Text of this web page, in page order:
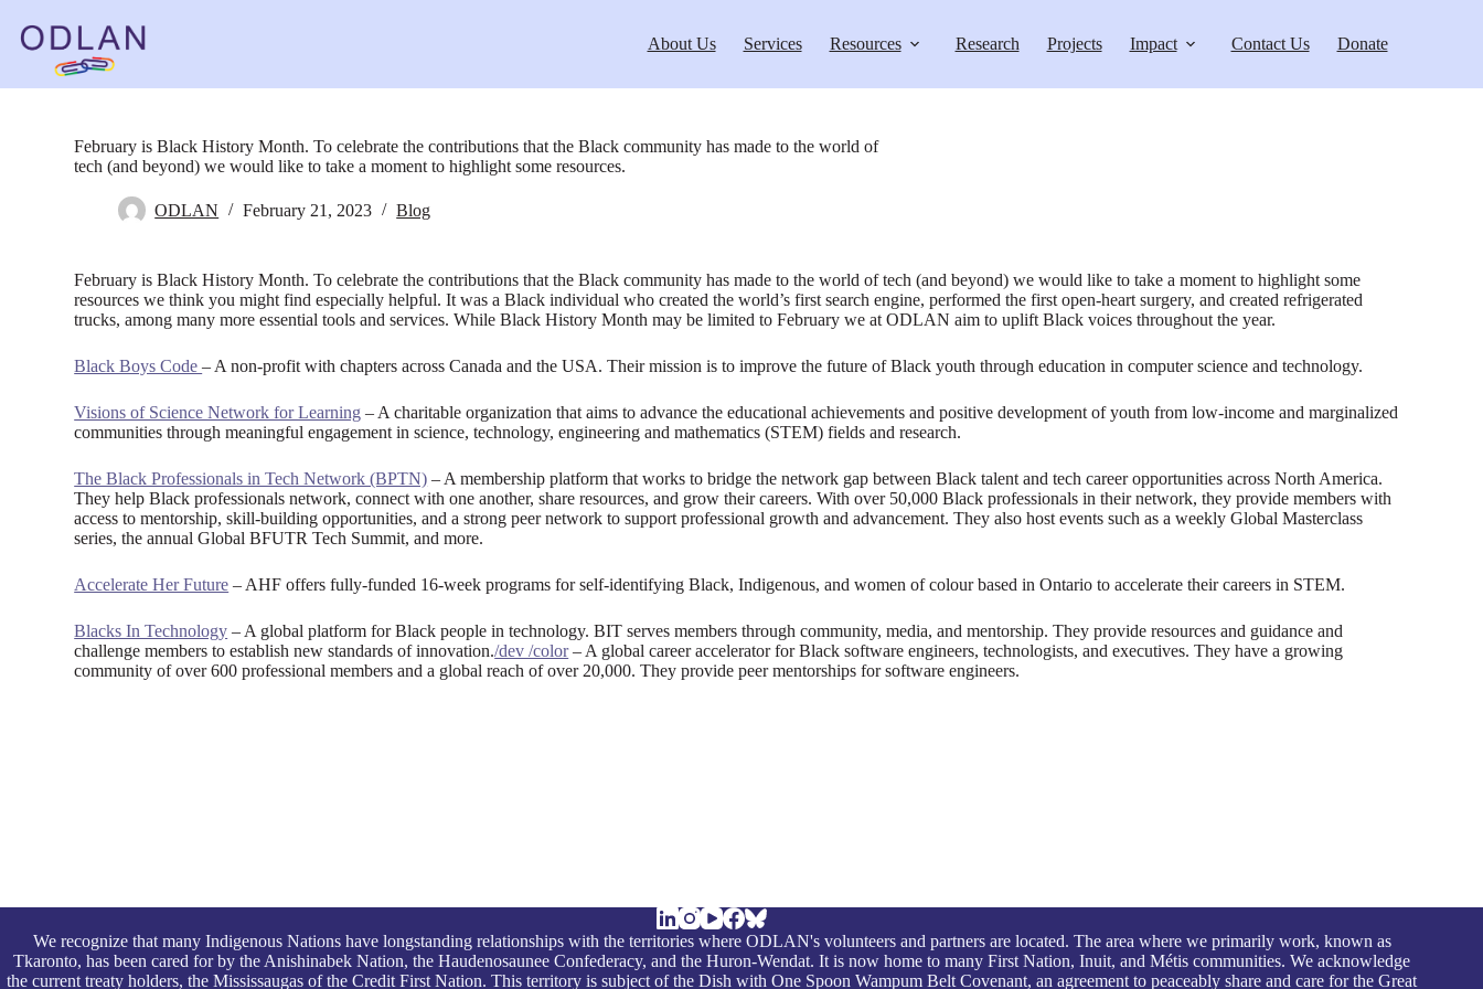
content
About Us Services Resources Research Projects Impact Contact Us Donate
February is Black History Month. To celebrate the contributions that the Black community has made to the world of
tech (and beyond) we would like to take a moment to highlight some resources.
ODLAN February 21, 2023 Blog
February is Black History Month. To celebrate the contributions that the Black community has made to the world of tech (and beyond) we would like to take a moment to highlight some
resources we think you might find especially helpful. It was a Black individual who created the world’s first search engine, performed the first open-heart surgery, and created refrigerated
trucks, among many more essential tools and services. While Black History Month may be limited to February we at ODLAN aim to uplift Black voices throughout the year.
Black Boys Code– A non-profit with chapters across Canada and the USA. Their mission is to improve the future of Black youth through education in computer science and technology.
Visions of Science Network for Learning – A charitable organization that aims to advance the educational achievements and positive development of youth from low-income and marginalized
communities through meaningful engagement in science, technology, engineering and mathematics (STEM) fields and research.
The Black Professionals in Tech Network (BPTN) – A membership platform that works to bridge the network gap between Black talent and tech career opportunities across North America.
They help Black professionals network, connect with one another, share resources, and grow their careers. With over 50,000 Black professionals in their network, they provide members with
access to mentorship, skill-building opportunities, and a strong peer network to support professional growth and advancement. They also host events such as a weekly Global Masterclass
series, the annual Global BFUTR Tech Summit, and more.
Accelerate Her Future – AHF offers fully-funded 16-week programs for self-identifying Black, Indigenous, and women of colour based in Ontario to accelerate their careers in STEM.
Blacks In Technology – A global platform for Black people in technology. BIT serves members through community, media, and mentorship. They provide resources and guidance and
challenge members to establish new standards of innovation./dev /color– A global career accelerator for Black software engineers, technologists, and executives. They have a growing
community of over 600 professional members and a global reach of over 20,000. They provide peer mentorships for software engineers.
We recognize that many Indigenous Nations have longstanding relationships with the territories where ODLAN's volunteers and partners are located. The area where we primarily work, known as
Tkaronto, has been cared for by the Anishinabek Nation, the Haudenosaunee Confederacy, and the Huron-Wendat. It is now home to many First Nation, Inuit, and Métis communities. We acknowledge
the current treaty holders, the Mississaugas of the Credit First Nation. This territory is subject of the Dish with One Spoon Wampum Belt Covenant, an agreement to peaceably share and care for the Great